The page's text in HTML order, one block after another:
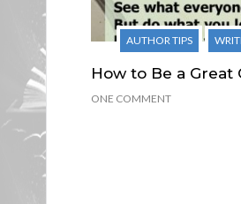
AUTHOR TIPS
How to Be a
ONE COMMENT